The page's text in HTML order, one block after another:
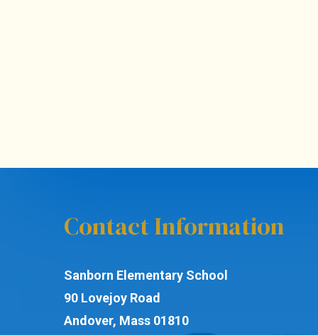
Contact Information
Sanborn Elementary School
90 Lovejoy Road
Andover, Mass 01810